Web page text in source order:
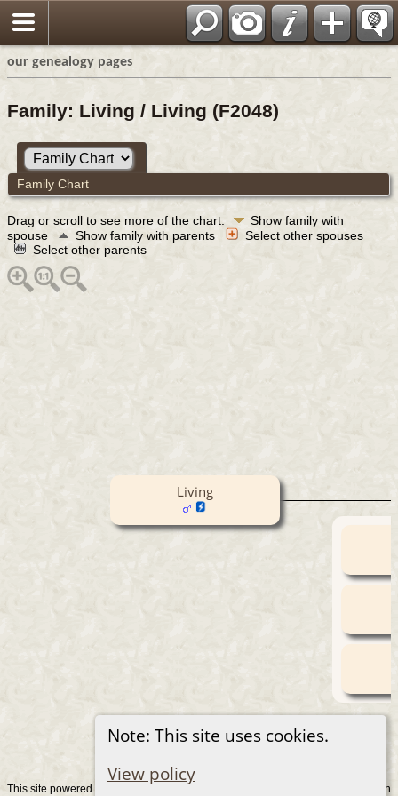
our genealogy pages
Note: This site uses cookies.
View policy
Family: Living / Living (F2048)
Family Chart
Drag or scroll to see more of the chart.
Show family with
spouse
Show family with parents
Select other spouses
Select other parents
Living
This site powered by
v. 15.0.1, written